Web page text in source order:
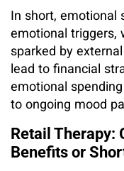
In short, emotional
emotional triggers,
sparked by
lead to financial
emotional
to ongoing mood
Retail Therapy:
Benefits or